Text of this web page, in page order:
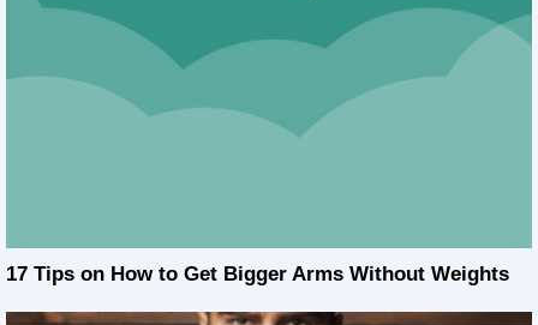
17 Tips on How to Get Bigger Arms Without Weights